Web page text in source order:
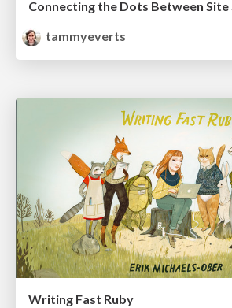
tammyeverts
Writing Fast Ruby